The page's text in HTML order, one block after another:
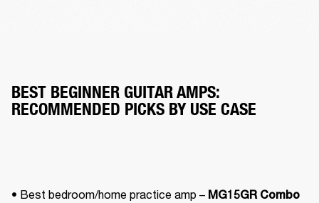
BEST BEGINNER GUITAR AMPS:
RECOMMENDED PICKS BY USE CASE
• Best bedroom/home practice amp – MG15GR Combo